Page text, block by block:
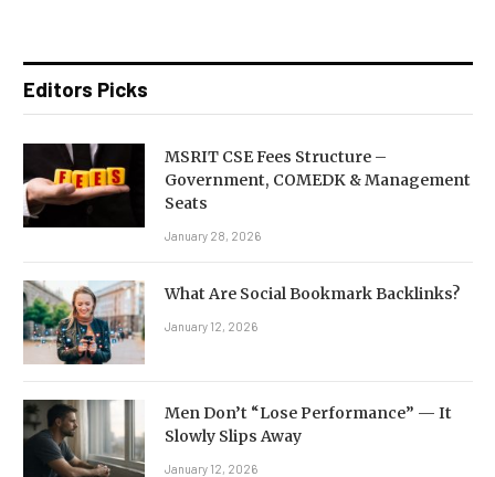
Editors Picks
MSRIT CSE Fees Structure –
Government, COMEDK & Management
Seats
January 28, 2026
What Are Social Bookmark Backlinks?
January 12, 2026
Men Don’t “Lose Performance” — It
Slowly Slips Away
January 12, 2026